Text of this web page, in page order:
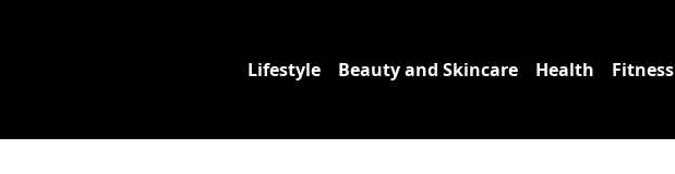
Lifestyle Beauty and Skincare Health Fitness